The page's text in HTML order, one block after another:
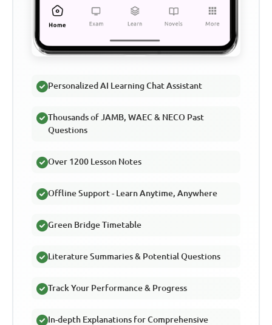
Personalized AI Learning Chat Assistant
Thousands of JAMB, WAEC & NECO Past
Questions
Over 1200 Lesson Notes
Offline Support - Learn Anytime, Anywhere
Green Bridge Timetable
Literature Summaries & Potential Questions
Track Your Performance & Progress
In-depth Explanations for Comprehensive